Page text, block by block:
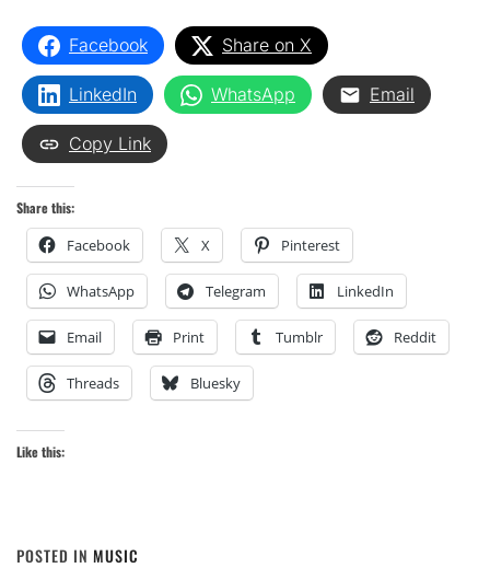
Facebook Share on X
LinkedIn WhatsApp Email
Copy Link
Share this:
Facebook X Pinterest
WhatsApp Telegram LinkedIn
Email Print Tumblr Reddit
Threads Bluesky
Like this:
POSTED IN MUSIC